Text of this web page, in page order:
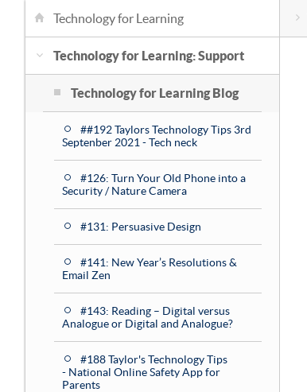
Technology for Learning
Technology for Learning: Support
Technology for Learning Blog
##192 Taylors Technology Tips 3rd
Septenber 2021 - Tech neck
#126: Turn Your Old Phone into a
Security / Nature Camera
#131: Persuasive Design
#141: New Year’s Resolutions &
Email Zen
#143: Reading – Digital versus
Analogue or Digital and Analogue?
#188 Taylor's Technology Tips
- National Online Safety App for
Parents